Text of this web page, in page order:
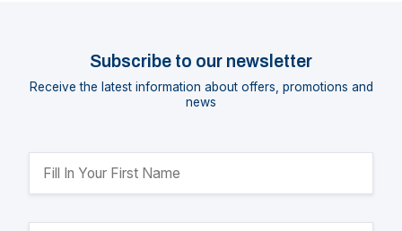
Subscribe to our newsletter
Receive the latest information about offers, promotions and
news